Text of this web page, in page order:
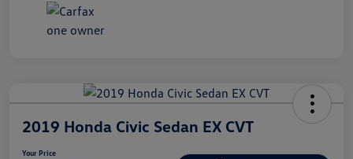
2019 Honda Civic Sedan EX CVT
Your Price